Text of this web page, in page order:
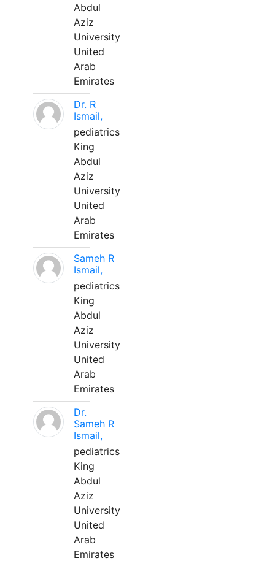
Abdul
Aziz
University
United
Arab
Emirates
Dr. R
Ismail,
pediatrics
King
Abdul
Aziz
University
United
Arab
Emirates
Sameh R
Ismail,
pediatrics
King
Abdul
Aziz
University
United
Arab
Emirates
Dr.
Sameh R
Ismail,
pediatrics
King
Abdul
Aziz
University
United
Arab
Emirates